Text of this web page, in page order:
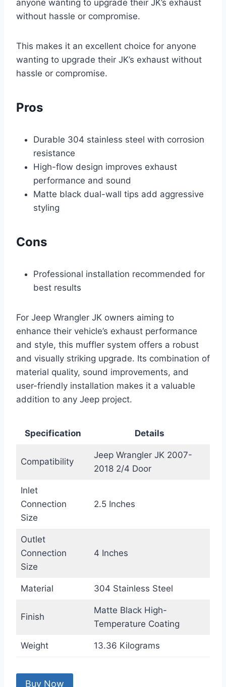
anyone wanting to upgrade their JK’s exhaust
without hassle or compromise.
This makes it an excellent choice for anyone
wanting to upgrade their JK’s exhaust without
hassle or compromise.
Pros
Durable 304 stainless steel with corrosion
resistance
High-flow design improves exhaust
performance and sound
Matte black dual-wall tips add aggressive
styling
Cons
Professional installation recommended for
best results
For Jeep Wrangler JK owners aiming to
enhance their vehicle’s exhaust performance
and style, this muffler system offers a robust
and visually striking upgrade. Its combination of
material quality, sound improvements, and
user-friendly installation makes it a valuable
addition to any Jeep project.
Specification Details
Compatibility
Jeep Wrangler JK 2007-
2018 2/4 Door
Inlet
Connection
Size
2.5 Inches
Outlet
Connection
Size
4 Inches
Material 304 Stainless Steel
Finish
Matte Black High-
Temperature Coating
Weight 13.36 Kilograms
Buy Now